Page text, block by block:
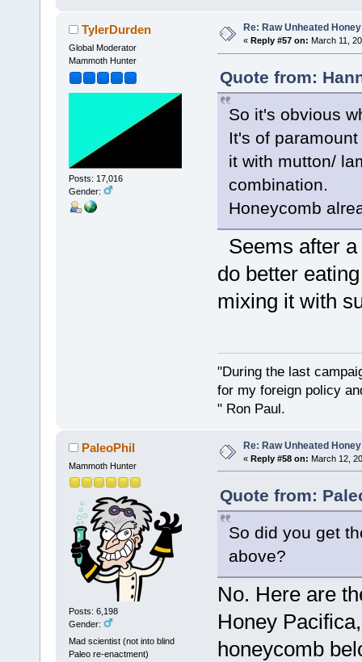
TylerDurden
Global Moderator
Mammoth Hunter
Posts: 17,016
Gender:
Re: Raw Unheated Honey
« Reply #57 on: March 11,
Quote from:
So it's obvious
It's of
it with mutton/
combination.
Honeycomb
Seems after
do better
mixing it with
"During the last
for my foreign policy
" Ron Paul.
PaleoPhil
Mammoth Hunter
Posts: 6,198
Gender:
Mad scientist (not into blind
Paleo re-enactment)
Re: Raw Unheated Honey
« Reply #58 on: March 12,
Quote from:
So did you get
above?
No. Here are
Honey
honeycomb